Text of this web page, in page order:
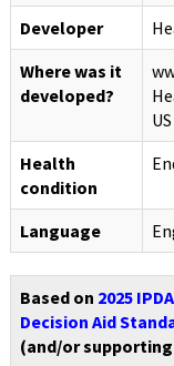
Developer
Where was it
developed?
US
Health
condition
Language
Based on 2025
Decision Aid
(and/or